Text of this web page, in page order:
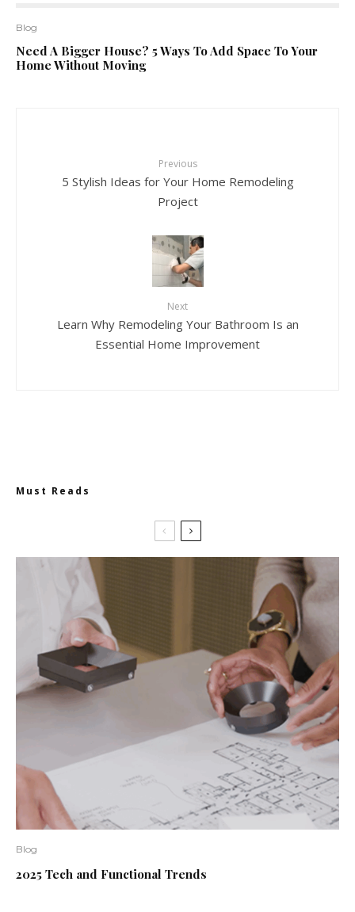
Blog
Need A Bigger House? 5 Ways To Add Space To Your
Home Without Moving
Previous
5 Stylish Ideas for Your Home Remodeling
Project
Next
Learn Why Remodeling Your Bathroom Is an
Essential Home Improvement
Must Reads
Blog
2025 Tech and Functional Trends